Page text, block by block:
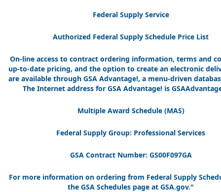
Federal Supply Service
Authorized Federal Supply Schedule Price List
On-line access to contract ordering information, terms and
up-to-date pricing, and the option to create an electronic
are available through GSA Advantage!, a menu-driven
The Internet address for GSA Advantage! is
Multiple Award Schedule (MAS)
Federal Supply Group: Professional Services
GSA Contract Number: GS00F097GA
For more information on ordering from Federal Supply
the GSA Schedules page at GSA.gov."